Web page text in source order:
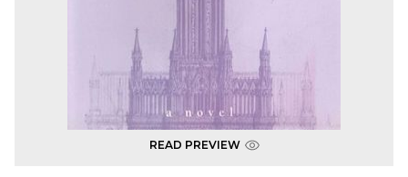
READ PREVIEW